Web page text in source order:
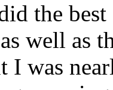
the
well as
I was